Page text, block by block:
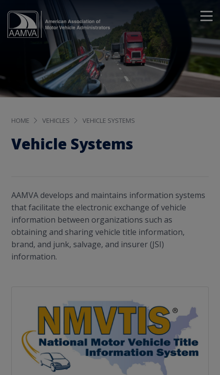
HOME VEHICLES VEHICLE SYSTEMS
Vehicle Systems
AAMVA develops and maintains information systems
that facilitate the electronic exchange of vehicle
information between organizations such as
obtaining and sharing vehicle title information,
brand, and junk, salvage, and insurer (JSI)
information.